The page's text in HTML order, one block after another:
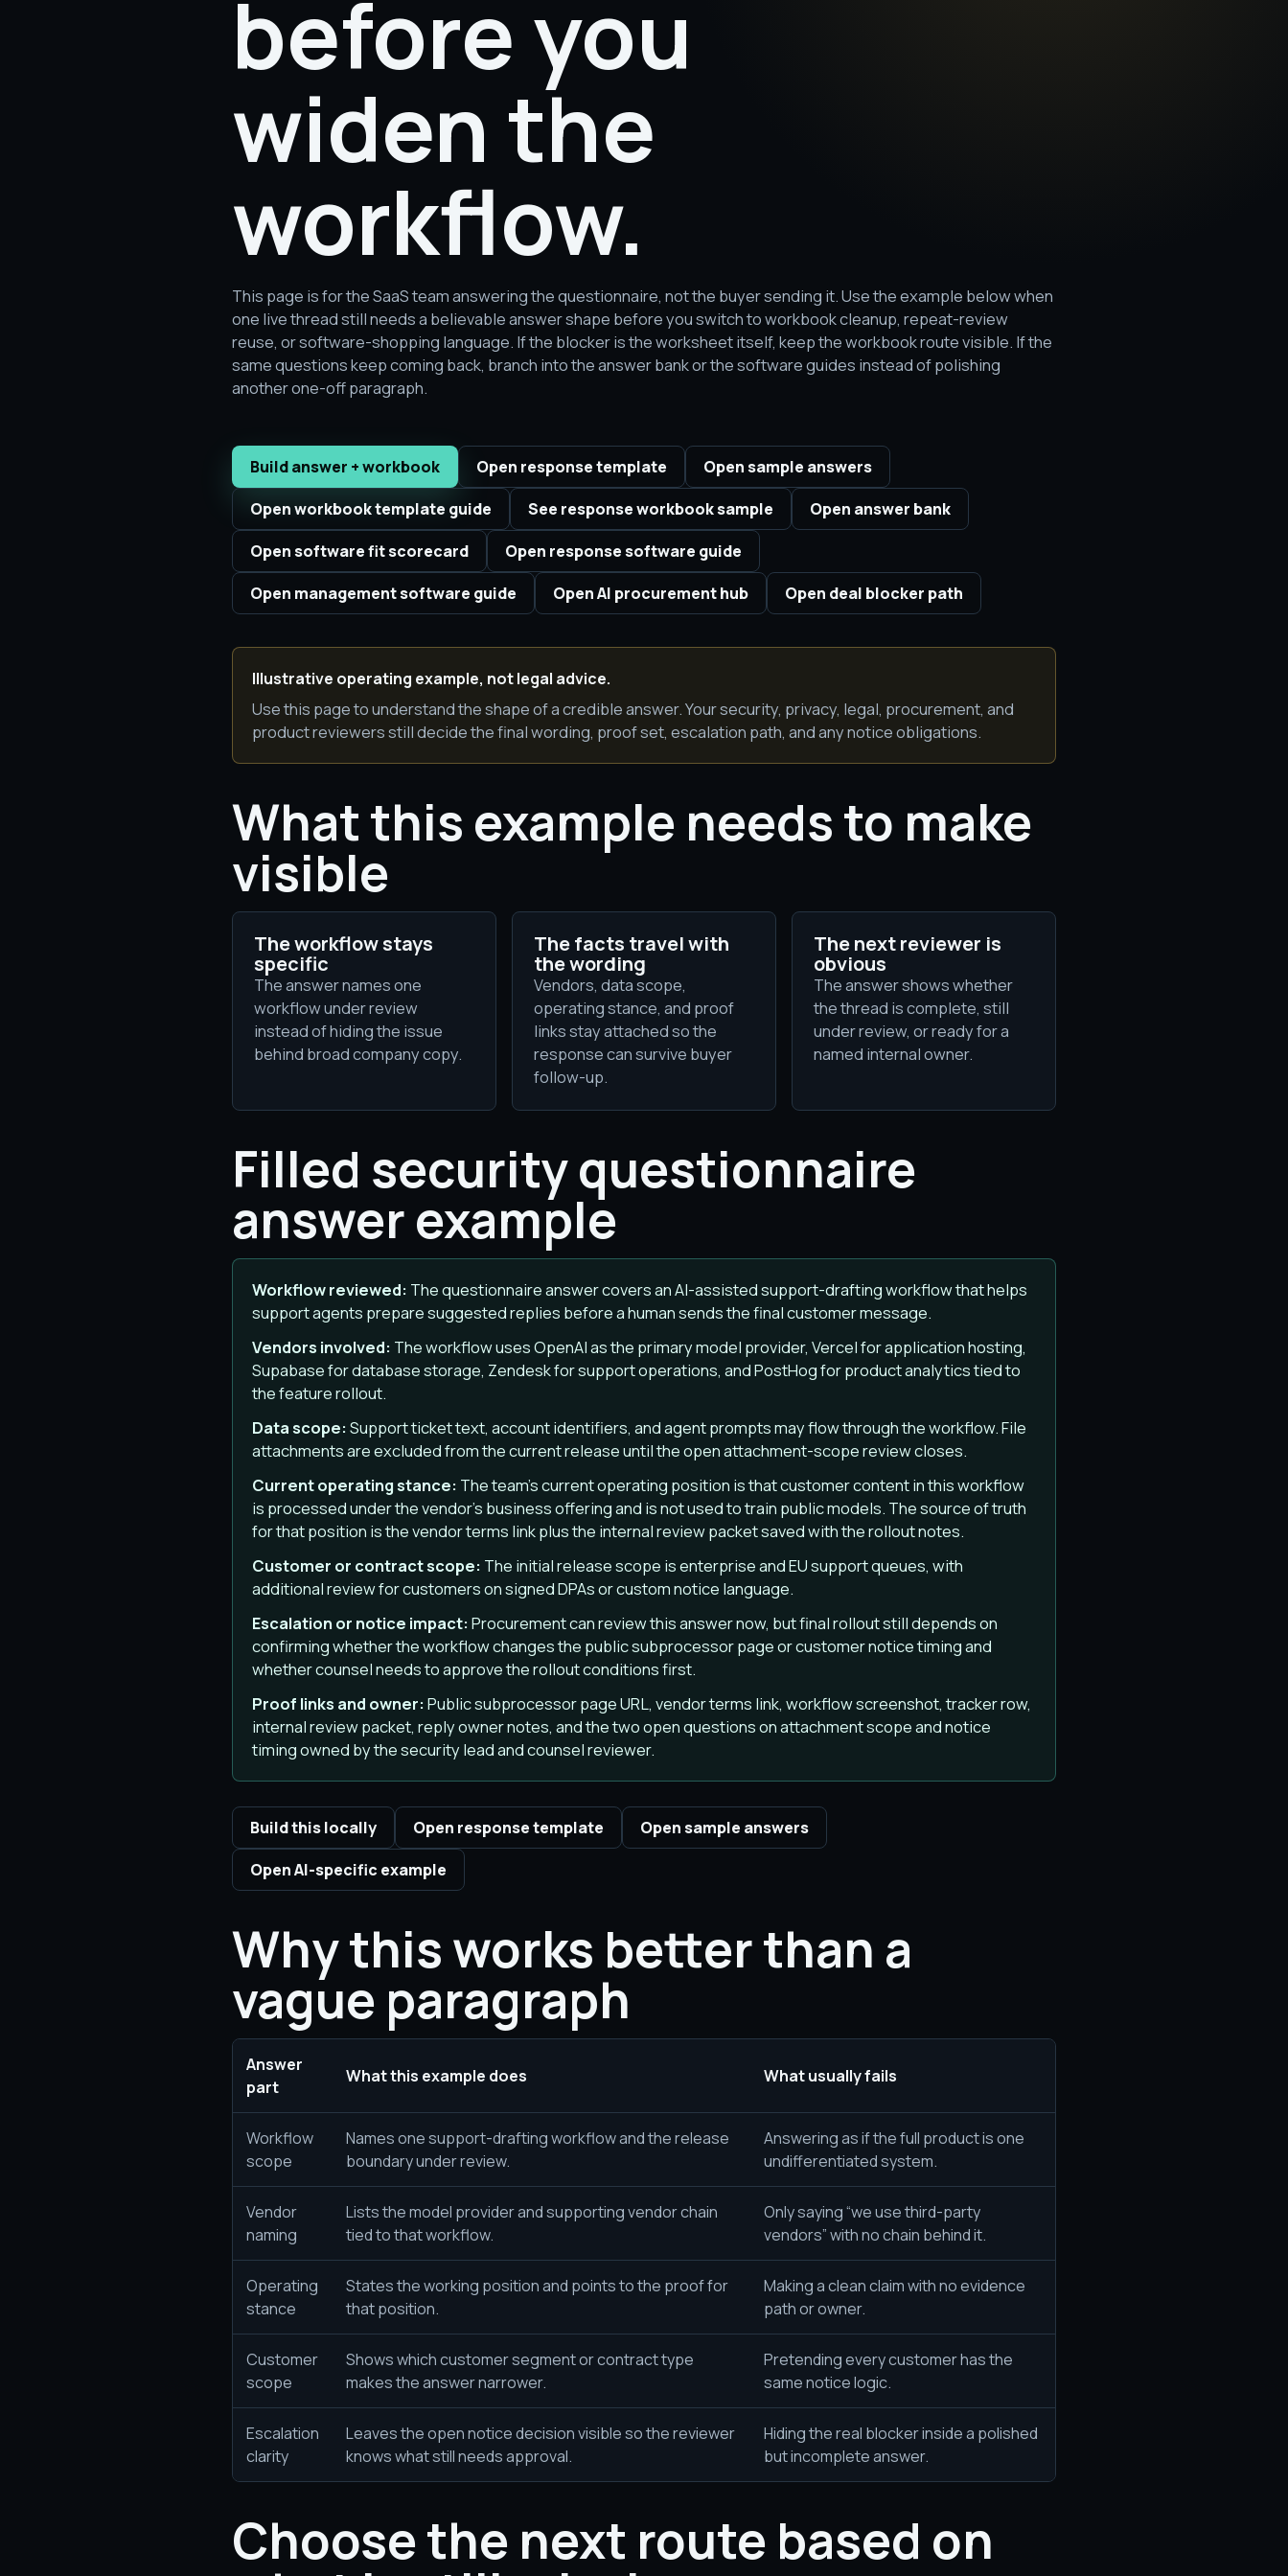
before you
widen the
workflow.
This page is for the SaaS team answering the questionnaire, not the buyer sending it. Use the example below when
one live thread still needs a believable answer shape before you switch to workbook cleanup, repeat-review
reuse, or software-shopping language. If the blocker is the worksheet itself, keep the workbook route visible. If the
same questions keep coming back, branch into the answer bank or the software guides instead of polishing
another one-off paragraph.
Build answer + workbook Open response template
Open sample answers
Open workbook template guide
See response workbook sample
Open answer bank
Open software fit scorecard
Open response software guide
Open management software guide
Open AI procurement hub Open deal blocker path
Illustrative operating example, not legal advice.
Use this page to understand the shape of a credible answer. Your security, privacy, legal, procurement, and
product reviewers still decide the final wording, proof set, escalation path, and any notice obligations.
What this example needs to make
visible
The workflow stays
specific
The answer names one
workflow under review
instead of hiding the issue
behind broad company copy.
The facts travel with
the wording
Vendors, data scope,
operating stance, and proof
links stay attached so the
response can survive buyer
follow-up.
The next reviewer is
obvious
The answer shows whether
the thread is complete, still
under review, or ready for a
named internal owner.
Filled security questionnaire
answer example
Workflow reviewed: The questionnaire answer covers an AI-assisted support-drafting workflow that helps
support agents prepare suggested replies before a human sends the final customer message.
Vendors involved: The workflow uses OpenAI as the primary model provider, Vercel for application hosting,
Supabase for database storage, Zendesk for support operations, and PostHog for product analytics tied to
the feature rollout.
Data scope: Support ticket text, account identifiers, and agent prompts may flow through the workflow. File
attachments are excluded from the current release until the open attachment-scope review closes.
Current operating stance: The team’s current operating position is that customer content in this workflow
is processed under the vendor’s business offering and is not used to train public models. The source of truth
for that position is the vendor terms link plus the internal review packet saved with the rollout notes.
Customer or contract scope: The initial release scope is enterprise and EU support queues, with
additional review for customers on signed DPAs or custom notice language.
Escalation or notice impact: Procurement can review this answer now, but final rollout still depends on
confirming whether the workflow changes the public subprocessor page or customer notice timing and
whether counsel needs to approve the rollout conditions first.
Proof links and owner: Public subprocessor page URL, vendor terms link, workflow screenshot, tracker row,
internal review packet, reply owner notes, and the two open questions on attachment scope and notice
timing owned by the security lead and counsel reviewer.
Build this locally Open response template
Open sample answers
Open AI-specific example
Why this works better than a
vague paragraph
Answer
part
What this example does What usually fails
Workflow
scope
Names one support-drafting workflow and the release
boundary under review.
Answering as if the full product is one
undifferentiated system.
Vendor
naming
Lists the model provider and supporting vendor chain
tied to that workflow.
Only saying “we use third-party
vendors” with no chain behind it.
Operating
stance
States the working position and points to the proof for
that position.
Making a clean claim with no evidence
path or owner.
Customer
scope
Shows which customer segment or contract type
makes the answer narrower.
Pretending every customer has the
same notice logic.
Escalation
clarity
Leaves the open notice decision visible so the reviewer
knows what still needs approval.
Hiding the real blocker inside a polished
but incomplete answer.
Choose the next route based on